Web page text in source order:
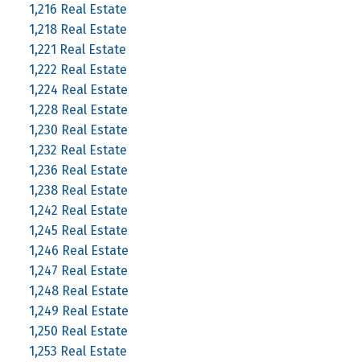
1,216 Real Estate
1,218 Real Estate
1,221 Real Estate
1,222 Real Estate
1,224 Real Estate
1,228 Real Estate
1,230 Real Estate
1,232 Real Estate
1,236 Real Estate
1,238 Real Estate
1,242 Real Estate
1,245 Real Estate
1,246 Real Estate
1,247 Real Estate
1,248 Real Estate
1,249 Real Estate
1,250 Real Estate
1,253 Real Estate